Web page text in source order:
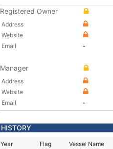
Registered Owner
Address
Website
Email
-
Manager
Address
Website
Email
-
HISTORY
Year Flag Vessel Name